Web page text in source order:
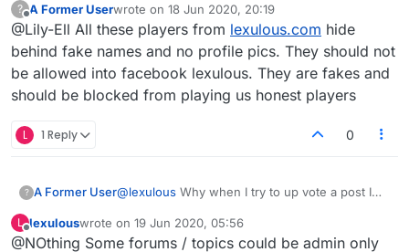
nudge the and when the game is deleted after
14 days it doesnt appwar in your stats. Total
bullshit
?
Offline
A Former Userwrote on 18 Jun 2020, 20:19
last edited by
@Lily-Ell All these players from lexulous.com hide
behind fake names and no profile pics. They should not
be allowed into facebook lexulous. They are fakes and
should be blocked from playing us honest players
L 1 Reply 0
? A Former User@lexulous Why when I try to up vote a post I
L
Offline
lexulouswrote on 19 Jun 2020, 05:56
last edited by
@NOthing Some forums / topics could be admin only